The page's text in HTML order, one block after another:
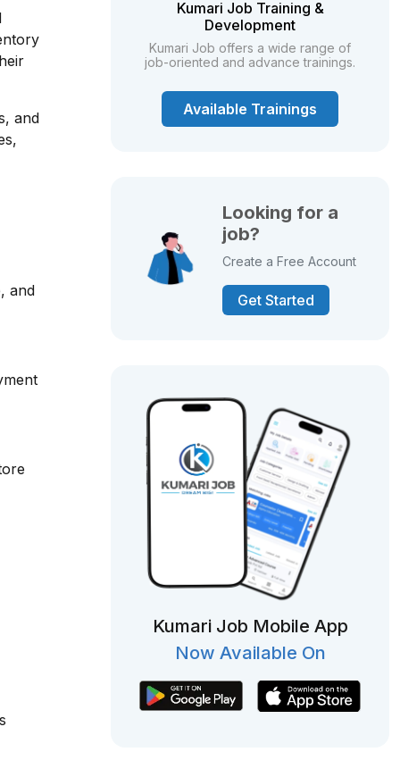
and
and
Kumari Job Training &
Development
Kumari Job offers a wide range of
job-oriented and advance trainings.
Available Trainings
Looking for a
job?
Create a Free Account
Get Started
Kumari Job Mobile App
Now Available On